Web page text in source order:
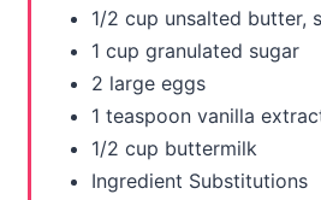
1/2 cup unsalted butter,
1 cup granulated sugar
2 large eggs
1 teaspoon vanilla
1/2 cup buttermilk
Ingredient Substitutions